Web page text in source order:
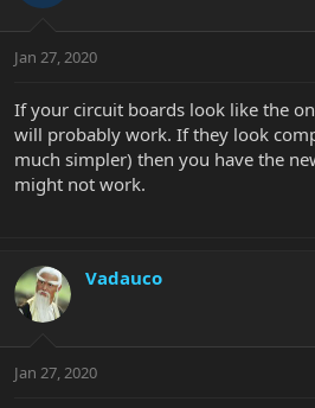
Jan 27, 2020
If your circuit boards look like the
will probably work. If they look
much simpler) then you have the
might not work.
Vadauco
Jan 27, 2020